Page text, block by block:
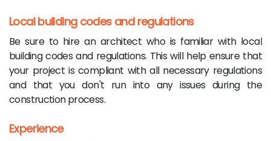
Local building codes and regulations
Be sure to hire an architect who is familiar with local
building codes and regulations. This will help ensure that
your project is compliant with all necessary regulations
and that you don't run into any issues during the
construction process.
Experience